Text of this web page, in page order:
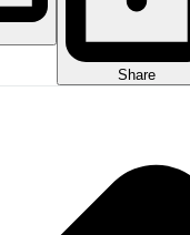
Share